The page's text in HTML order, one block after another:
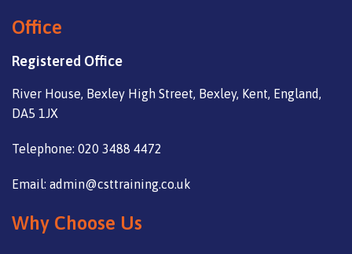
Office
Registered Office
River House, Bexley High Street, Bexley, Kent, England,
DA5 1JX
Telephone: 020 3488 4472
Email: admin@csttraining.co.uk
Why Choose Us